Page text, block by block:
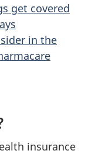
get covered
in the
insurance